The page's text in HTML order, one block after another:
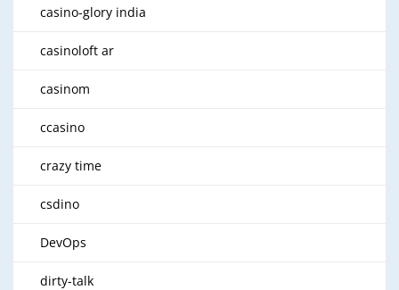
casino-glory india
casinoloft ar
casinom
ccasino
crazy time
csdino
DevOps
dirty-talk